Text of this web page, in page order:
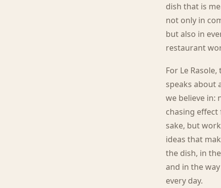
dish that is
not only in
but also in
restaurant
For Le
speaks about
we believe in:
chasing
sake, but
ideas that
the dish, in
and in the
every day.